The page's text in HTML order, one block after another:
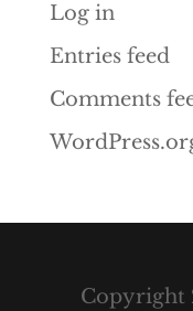
Log in
Entries feed
Comments
Copyright